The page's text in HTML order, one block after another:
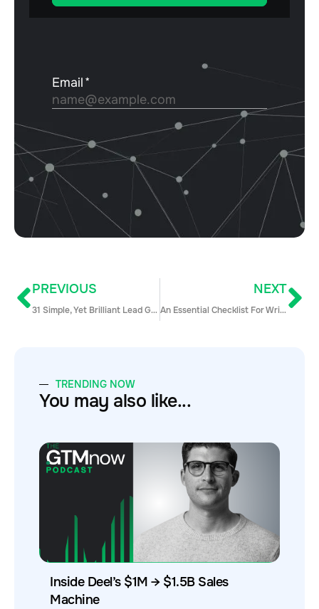
PREVIOUS
31 Simple, Yet Brilliant Lead Generation Techniques to Supercharge Your Sales Pipeline
NEXT
An Essential Checklist For Writing Sales Proposals That Actually Win Deals
TRENDING NOW
You may also like...
Inside Deel’s $1M → $1.5B Sales
Machine